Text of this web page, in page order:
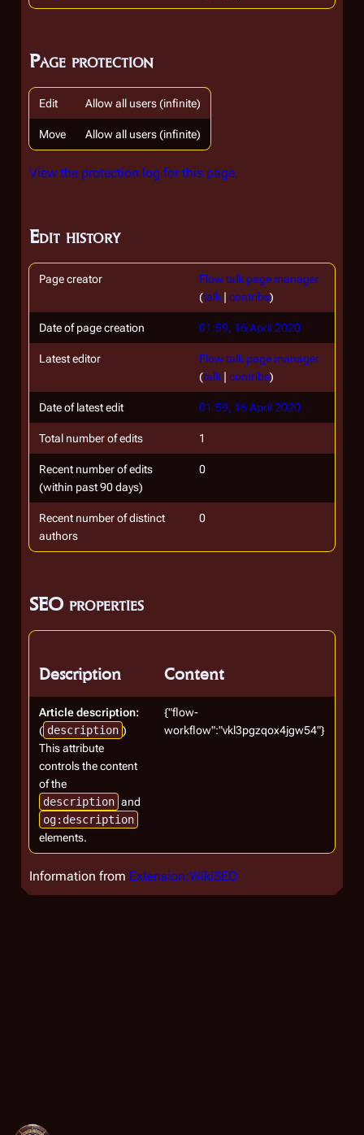
Page protection
Edit Allow all users (infinite)
Move Allow all users (infinite)
View the protection log for this page.
Edit history
Page creator
Flow talk page manager
(talk | contribs)
Date of page creation 01:59, 16 April 2020
Latest editor
Flow talk page manager
(talk | contribs)
Date of latest edit 01:59, 16 April 2020
Total number of edits 1
Recent number of edits
(within past 90 days)
0
Recent number of distinct
authors
0
SEO properties
Description Content
Article description:
( description )
This attribute
controls the content
of the
description and
og:description
elements.
{"flow-
workflow":"vkl3pgzqox4jgw54"}
Information from Extension:WikiSEO